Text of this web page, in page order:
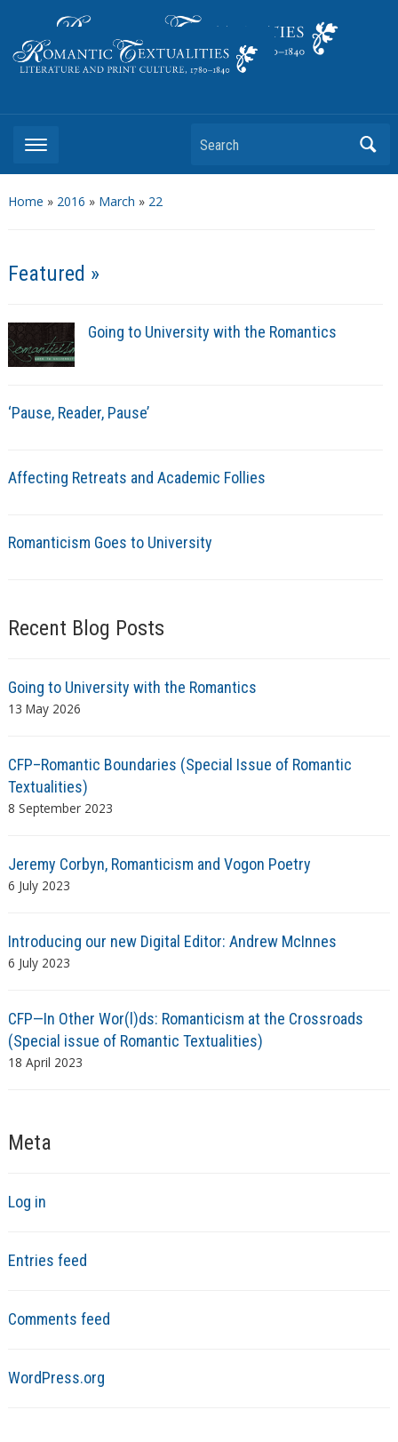
Search
Home » 2016 » March » 22
Featured »
Going to University with the Romantics
‘Pause, Reader, Pause’
Affecting Retreats and Academic Follies
Romanticism Goes to University
Recent Blog Posts
Going to University with the Romantics
13 May 2026
CFP–Romantic Boundaries (Special Issue of Romantic
Textualities)
8 September 2023
Jeremy Corbyn, Romanticism and Vogon Poetry
6 July 2023
Introducing our new Digital Editor: Andrew McInnes
6 July 2023
CFP—In Other Wor(l)ds: Romanticism at the Crossroads
(Special issue of Romantic Textualities)
18 April 2023
Meta
Log in
Entries feed
Comments feed
WordPress.org